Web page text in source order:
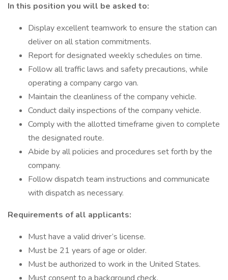
In this position you will be asked to:
Display excellent teamwork to ensure the station can
deliver on all station commitments.
Report for designated weekly schedules on time.
Follow all traffic laws and safety precautions, while
operating a company cargo van.
Maintain the cleanliness of the company vehicle.
Conduct daily inspections of the company vehicle.
Comply with the allotted timeframe given to complete
the designated route.
Abide by all policies and procedures set forth by the
company.
Follow dispatch team instructions and communicate
with dispatch as necessary.
Requirements of all applicants:
Must have a valid driver’s license.
Must be 21 years of age or older.
Must be authorized to work in the United States.